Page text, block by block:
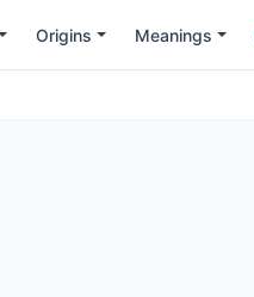
Origins Meanings